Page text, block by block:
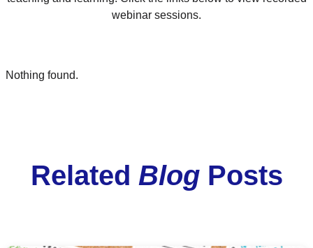
webinar sessions.
Nothing found.
Related BlogPosts